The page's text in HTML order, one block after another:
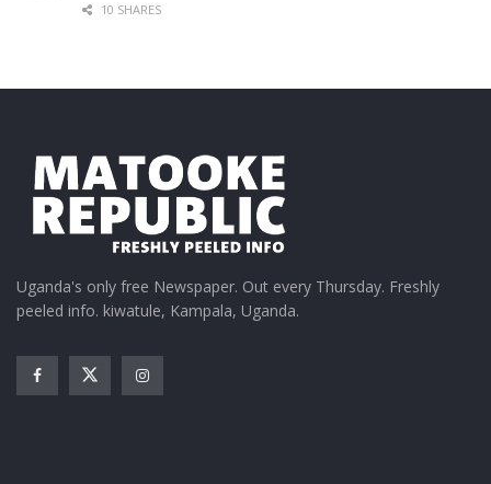
10 SHARES
Uganda's only free Newspaper. Out every Thursday. Freshly
peeled info. kiwatule, Kampala, Uganda.